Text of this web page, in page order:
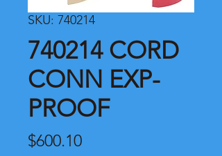
SKU: 740214
740214 CORD
CONN EXP-
PROOF
$600.10Price